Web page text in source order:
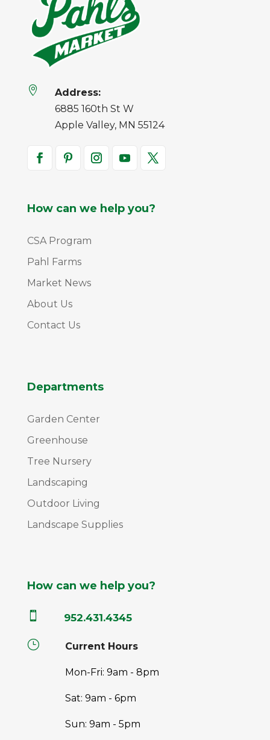

Address:
6885 160th St W
Apple Valley, MN 55124
How can we help you?
CSA Program
Pahl Farms
Market News
About Us
Contact Us
Departments
Garden Center
Greenhouse
Tree Nursery
Landscaping
Outdoor Living
Landscape Supplies
How can we help you?
 952.431.4345
} Current Hours
Mon-Fri: 9am - 8pm
Sat: 9am - 6pm
Sun: 9am - 5pm